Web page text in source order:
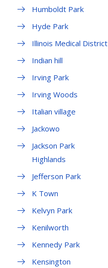
Humboldt Park
Hyde Park
Illinois Medical District
Indian hill
Irving Park
Irving Woods
Italian village
Jackowo
Jackson Park
Highlands
Jefferson Park
K Town
Kelvyn Park
Kenilworth
Kennedy Park
Kensington